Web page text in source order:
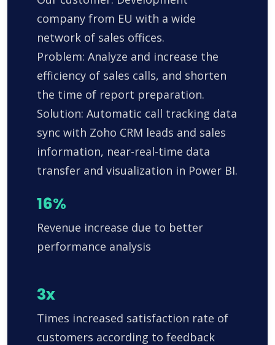
company from EU with a wide
network of sales offices.
Problem: Analyze and increase the
efficiency of sales calls, and shorten
the time of report preparation.
Solution: Automatic call tracking data
sync with Zoho CRM leads and sales
information, near-real-time data
transfer and visualization in Power BI.
16%
Revenue increase due to better
performance analysis
3x
Times increased satisfaction rate of
customers according to feedback